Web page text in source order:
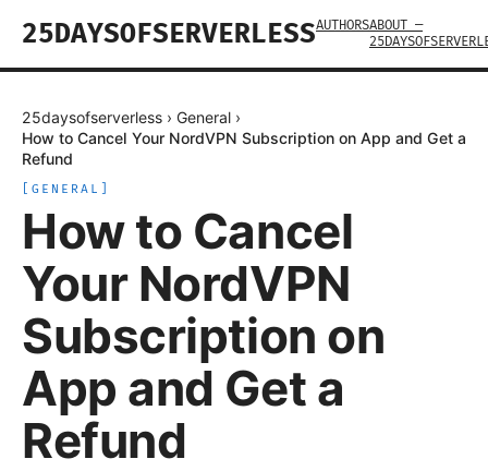
25DAYSOFSERVERLESSAUTHORSABOUT —
25daysofserverless › General ›
How to Cancel Your NordVPN Subscription on App and Get a
Refund
GENERAL
How to Cancel
Your NordVPN
Subscription on
App and Get a
Refund